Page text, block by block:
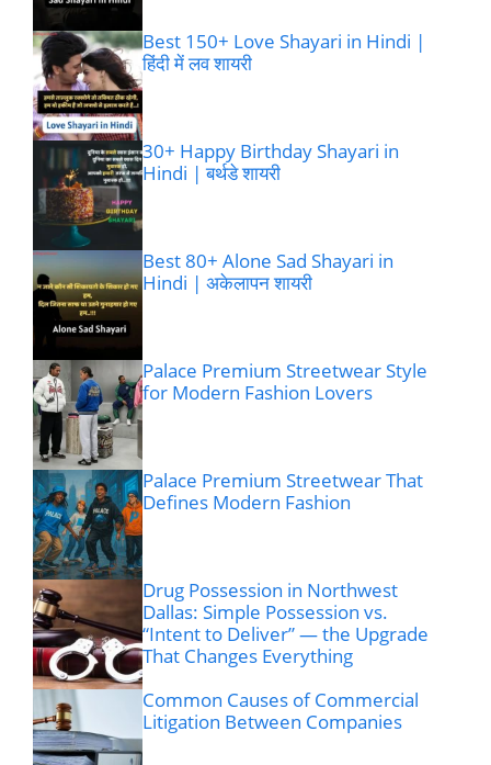
Best 150+ Love Shayari in Hindi |
हिंदी में लव शायरी
30+ Happy Birthday Shayari in
Hindi | बर्थडे शायरी
Best 80+ Alone Sad Shayari in
Hindi | अकेलापन शायरी
Palace Premium Streetwear Style
for Modern Fashion Lovers
Palace Premium Streetwear That
Defines Modern Fashion
Drug Possession in Northwest
Dallas: Simple Possession vs.
“Intent to Deliver” — the Upgrade
That Changes Everything
Common Causes of Commercial
Litigation Between Companies